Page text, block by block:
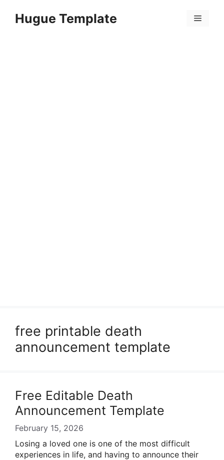
Hugue Template Menu
free printable death
announcement template
Free Editable Death
Announcement Template
February 15, 2026
Losing a loved one is one of the most difficult
experiences in life, and having to announce their